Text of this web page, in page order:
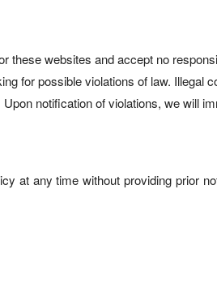
websites and accept no
for possible violations of law. Illegal
notification of violations, we will
at any time without providing prior